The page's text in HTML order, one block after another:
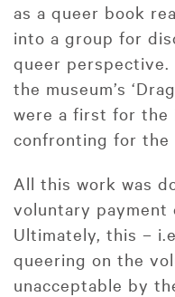
as a queer book
into a group for
queer
the museum’s
were a first for the
confronting for the
All this work was
voluntary payment
Ultimately, this –
queering on the
unacceptable by